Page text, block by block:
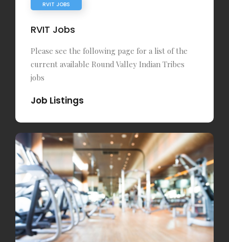
RVIT JOBS
RVIT Jobs
Please see the following page for a list of the
current available Round Valley Indian Tribes
jobs
Job Listings